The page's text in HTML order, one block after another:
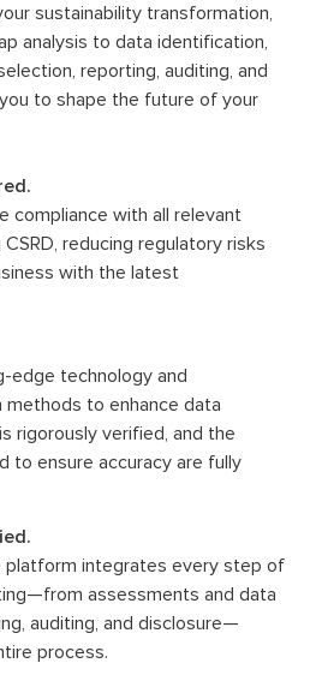
sustainability transformation,
analysis to data identification,
reporting, auditing, and
to shape the future of your
compliance with all relevant
reducing regulatory risks
with the latest
edge technology and
to enhance data
rigorously verified, and the
to ensure accuracy are fully
platform integrates every step of
assessments and data
auditing, and disclosure—
process.